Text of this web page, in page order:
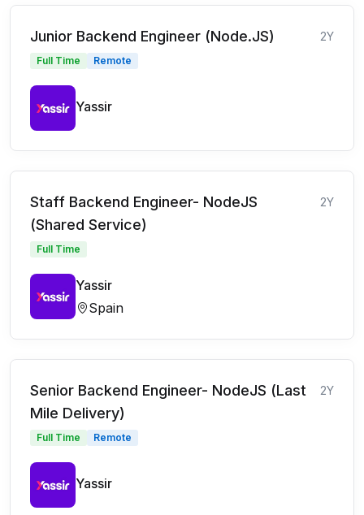
Junior Backend Engineer (Node.JS) 2Y
Full Time Remote
Yassir
Staff Backend Engineer- NodeJS
(Shared Service)
2Y
Full Time
Yassir
Spain
Senior Backend Engineer- NodeJS (Last
Mile Delivery)
2Y
Full Time Remote
Yassir